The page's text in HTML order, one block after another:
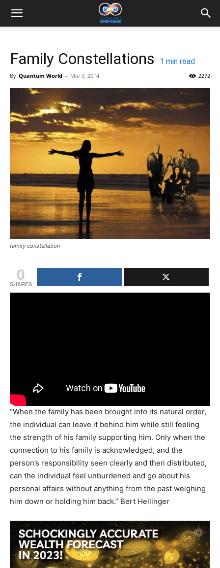
Family Constellations 1 min read
By Quantum World - Mar 3, 2014 2272
family constellation
0
SHARES
“When the family has been brought into its natural order,
the individual can leave it behind him while still feeling
the strength of his family supporting him. Only when the
connection to his family is acknowledged, and the
person’s responsibility seen clearly and then distributed,
can the individual feel unburdened and go about his
personal affairs without anything from the past weighing
him down or holding him back.” Bert Hellinger